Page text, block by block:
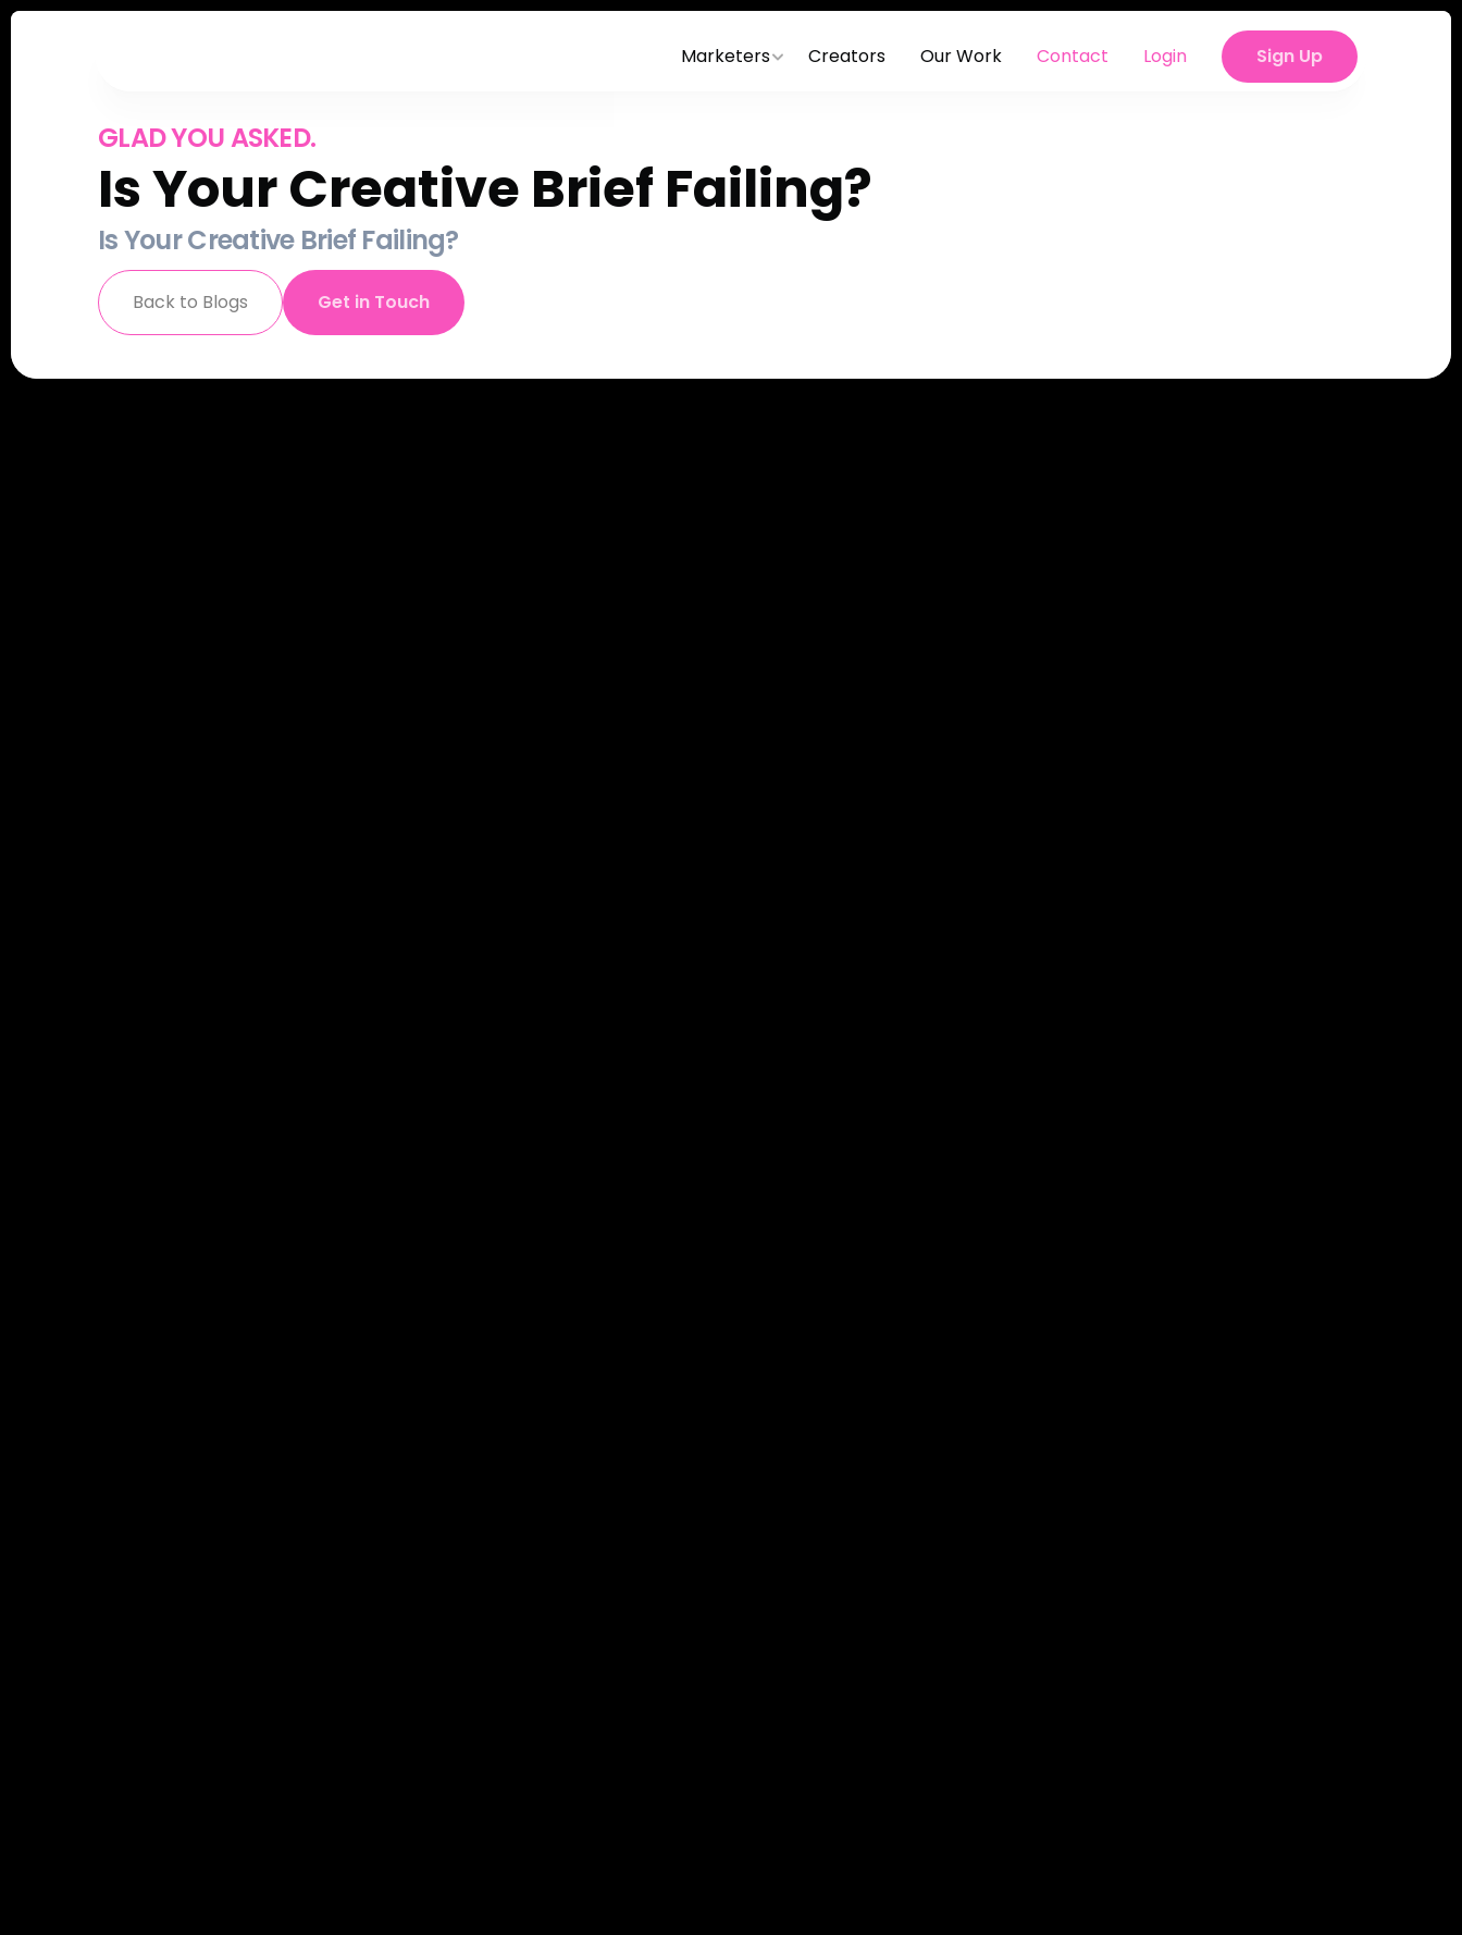
Marketers Creators Our Work Contact Login
Sign Up Sign Up
GLAD YOU ASKED.
Is Your Creative Brief Failing?
Is Your Creative Brief Failing?
Back to Blogs Get in Touch